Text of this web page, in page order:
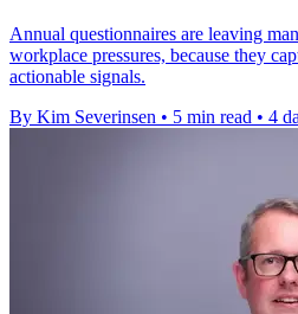
Annual questionnaires are leaving
workplace pressures, because they
actionable signals.
By Kim Severinsen • 5 min read • 4